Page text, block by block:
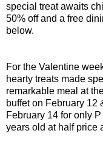
special treat awaits
50% off and a free
below.
For the Valentine
hearty treats made
remarkable meal at
buffet on February 12
February 14 for only
years old at half price